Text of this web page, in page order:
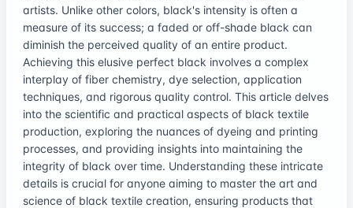
artists. Unlike other colors, black's intensity is often a
measure of its success; a faded or off-shade black can
diminish the perceived quality of an entire product.
Achieving this elusive perfect black involves a complex
interplay of fiber chemistry, dye selection, application
techniques, and rigorous quality control. This article delves
into the scientific and practical aspects of black textile
production, exploring the nuances of dyeing and printing
processes, and providing insights into maintaining the
integrity of black over time. Understanding these intricate
details is crucial for anyone aiming to master the art and
science of black textile creation, ensuring products that